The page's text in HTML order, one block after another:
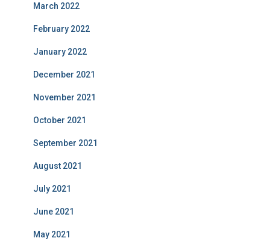
March 2022
February 2022
January 2022
December 2021
November 2021
October 2021
September 2021
August 2021
July 2021
June 2021
May 2021